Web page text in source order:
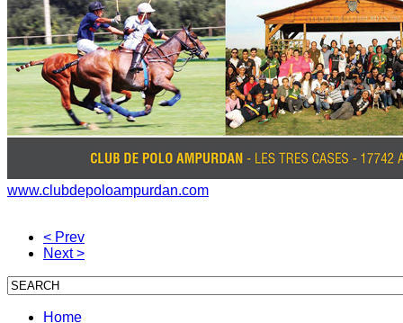
www.clubdepoloampurdan.com
< Prev
Next >
Home